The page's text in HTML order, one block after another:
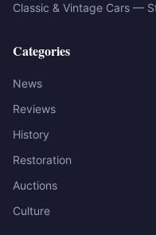
Classic & Vintage Cars —
Categories
News
Reviews
History
Restoration
Auctions
Culture